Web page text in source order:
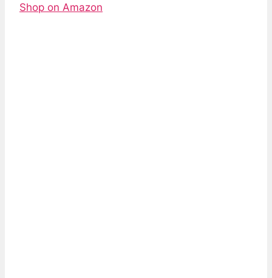
Shop on Amazon